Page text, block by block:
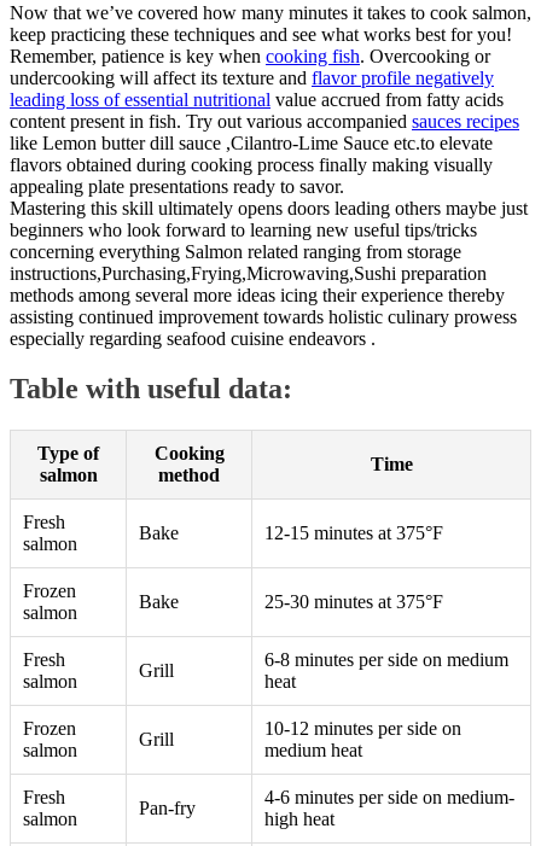
Now that we’ve covered how many minutes it takes to cook salmon,
keep practicing these techniques and see what works best for you!
Remember, patience is key when cooking fish. Overcooking or
undercooking will affect its texture and flavor profile negatively
leading loss of essential nutritional value accrued from fatty acids
content present in fish. Try out various accompanied sauces recipes
like Lemon butter dill sauce ,Cilantro-Lime Sauce etc.to elevate
flavors obtained during cooking process finally making visually
appealing plate presentations ready to savor.
Mastering this skill ultimately opens doors leading others maybe just
beginners who look forward to learning new useful tips/tricks
concerning everything Salmon related ranging from storage
instructions,Purchasing,Frying,Microwaving,Sushi preparation
methods among several more ideas icing their experience thereby
assisting continued improvement towards holistic culinary prowess
especially regarding seafood cuisine endeavors .
Table with useful data:
Type of
salmon
Cooking
method
Time
Fresh
salmon
Bake 12-15 minutes at 375°F
Frozen
salmon
Bake 25-30 minutes at 375°F
Fresh
salmon
Grill
6-8 minutes per side on medium
heat
Frozen
salmon
Grill
10-12 minutes per side on
medium heat
Fresh
salmon
Pan-fry
4-6 minutes per side on medium-
high heat